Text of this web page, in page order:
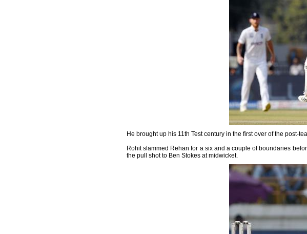
He brought up his 11th Test century in the first over of the post-
Rohit slammed Rehan for a six and a couple of boundaries
the pull shot to Ben Stokes at midwicket.